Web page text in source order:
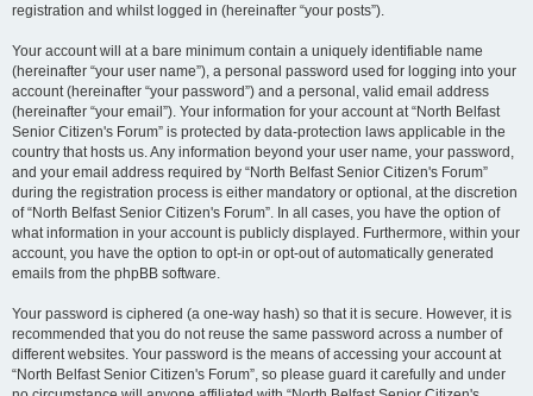
registration and whilst logged in (hereinafter “your posts”).
Your account will at a bare minimum contain a uniquely identifiable name
(hereinafter “your user name”), a personal password used for logging into your
account (hereinafter “your password”) and a personal, valid email address
(hereinafter “your email”). Your information for your account at “North Belfast
Senior Citizen's Forum” is protected by data-protection laws applicable in the
country that hosts us. Any information beyond your user name, your password,
and your email address required by “North Belfast Senior Citizen's Forum”
during the registration process is either mandatory or optional, at the discretion
of “North Belfast Senior Citizen's Forum”. In all cases, you have the option of
what information in your account is publicly displayed. Furthermore, within your
account, you have the option to opt-in or opt-out of automatically generated
emails from the phpBB software.
Your password is ciphered (a one-way hash) so that it is secure. However, it is
recommended that you do not reuse the same password across a number of
different websites. Your password is the means of accessing your account at
“North Belfast Senior Citizen's Forum”, so please guard it carefully and under